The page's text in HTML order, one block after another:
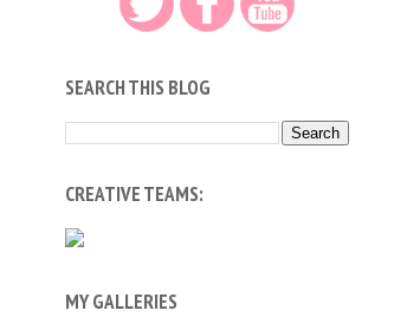
SEARCH THIS BLOG
CREATIVE TEAMS:
MY GALLERIES